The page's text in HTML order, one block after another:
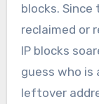
blocks.
reclaimed or
IP blocks
guess who
leftover